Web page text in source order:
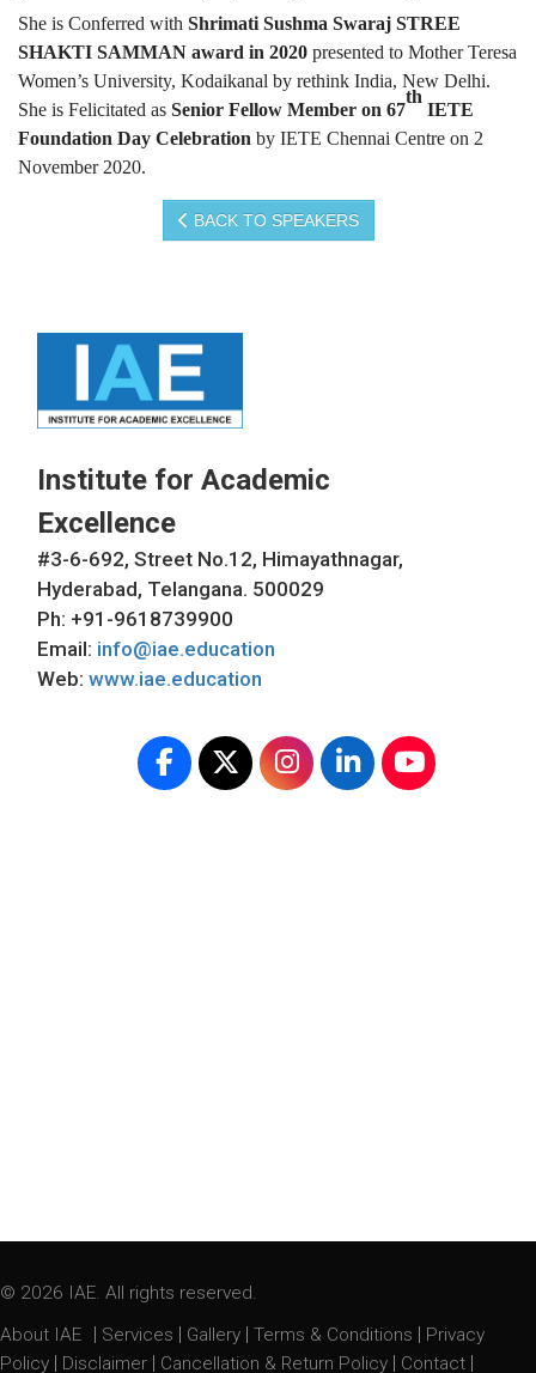
She is Conferred with Shrimati Sushma Swaraj STREE
SHAKTI SAMMAN award in 2020 presented to Mother Teresa
Women’s University, Kodaikanal by rethink India, New Delhi.
She is Felicitated as Senior Fellow Member on 67
th
IETE
Foundation Day Celebration by IETE Chennai Centre on 2
November 2020.
BACK TO SPEAKERS
Institute for Academic
Excellence
#3-6-692, Street No.12, Himayathnagar,
Hyderabad, Telangana. 500029
Ph: +91-9618739900
Email: info@iae.education
Web: www.iae.education
© 2026 IAE. All rights reserved.
About IAE
Services Gallery |Terms & Conditions
Privacy
Policy
Disclaimer Cancellation & Return Policy Contact